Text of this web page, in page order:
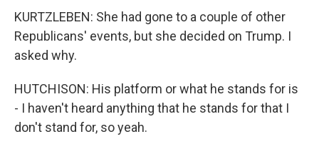
KURTZLEBEN: She had gone to a couple of other
Republicans' events, but she decided on Trump. I
asked why.
HUTCHISON: His platform or what he stands for is
- I haven't heard anything that he stands for that I
don't stand for, so yeah.